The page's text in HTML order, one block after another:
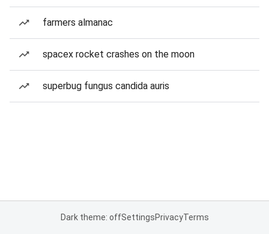
farmers almanac
spacex rocket crashes on the moon
superbug fungus candida auris
Dark theme: offSettingsPrivacyTerms